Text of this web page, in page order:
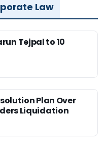
Law
Tejpal to 10
Plan Over
Liquidation